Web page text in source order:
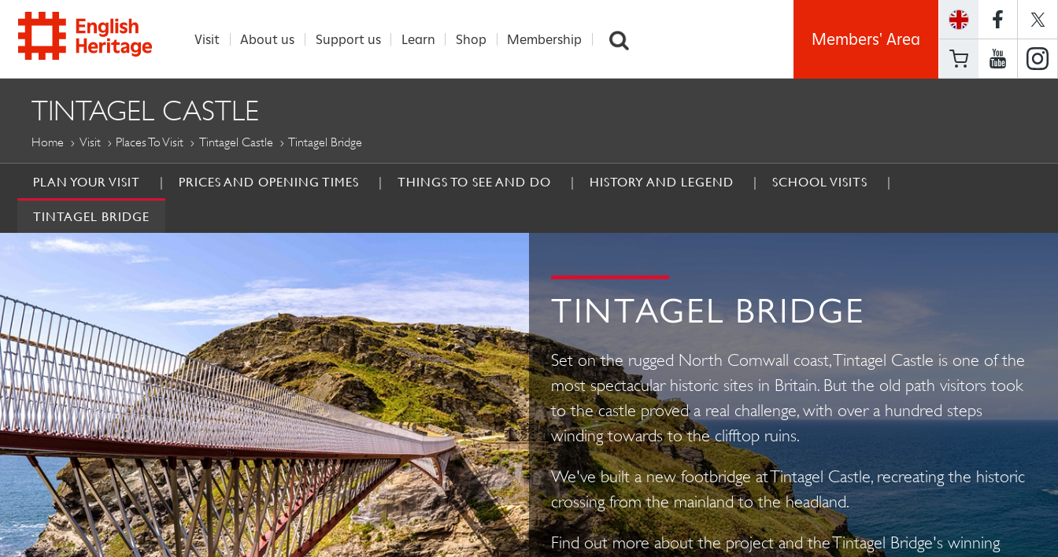
ENGLISH
HERITAGE
Visit About us Support us Learn Shop Membership Members' Area
TINTAGEL CASTLE
Home Visit Places To Visit Tintagel Castle Tintagel Bridge
PLAN YOUR VISIT PRICES AND OPENING TIMES THINGS TO SEE AND DO HISTORY AND LEGEND SCHOOL VISITS
TINTAGEL BRIDGE
TINTAGEL BRIDGE
Set on the rugged North Cornwall coast, Tintagel Castle is one of the
most spectacular historic sites in Britain. But the old path visitors took
to the castle proved a real challenge, with over a hundred steps
winding towards to the clifftop ruins.
We've built a new footbridge at Tintagel Castle, recreating the historic
crossing from the mainland to the headland.
Find out more about the project and the Tintagel Bridge's winning